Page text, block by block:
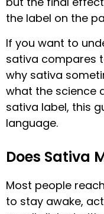
the label on the
If you want to
sativa compares
why sativa
what the science
sativa label, this
language.
Does Sativa
Most people
to stay awake,